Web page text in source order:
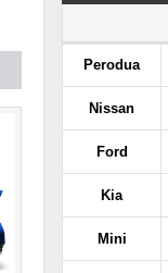
Perodua
Nissan
Ford
Kia
Mini